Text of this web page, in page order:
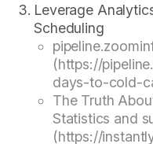
Leverage
Scheduling
(https://
days-to-cold-
The Truth
Statistics and
(https://